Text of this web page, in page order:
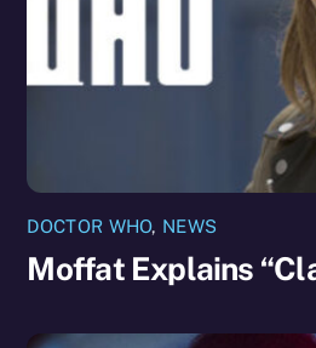
DOCTOR WHO, NEWS
Moffat Explains